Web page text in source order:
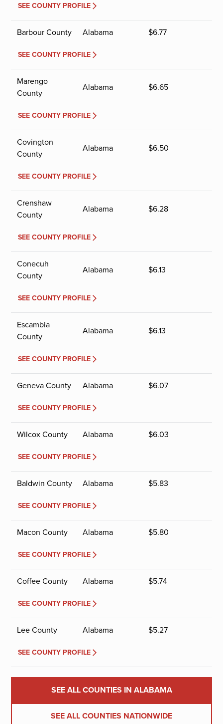
SEE COUNTY PROFILE
Barbour County Alabama $6.77
SEE COUNTY PROFILE
Marengo
County
Alabama $6.65
SEE COUNTY PROFILE
Covington
County
Alabama $6.50
SEE COUNTY PROFILE
Crenshaw
County
Alabama $6.28
SEE COUNTY PROFILE
Conecuh
County
Alabama $6.13
SEE COUNTY PROFILE
Escambia
County
Alabama $6.13
SEE COUNTY PROFILE
Geneva County Alabama $6.07
SEE COUNTY PROFILE
Wilcox County Alabama $6.03
SEE COUNTY PROFILE
Baldwin County Alabama $5.83
SEE COUNTY PROFILE
Macon County Alabama $5.80
SEE COUNTY PROFILE
Coffee County Alabama $5.74
SEE COUNTY PROFILE
Lee County Alabama $5.27
SEE COUNTY PROFILE
SEE ALL COUNTIES IN ALABAMA
SEE ALL COUNTIES NATIONWIDE